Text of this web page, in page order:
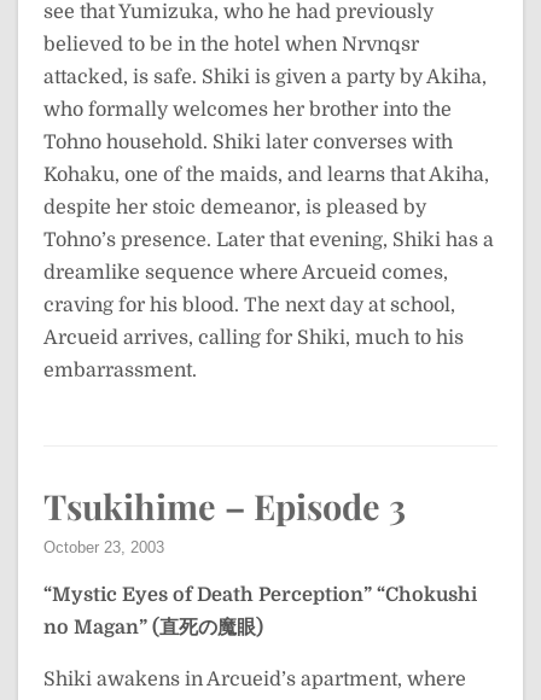
see that Yumizuka, who he had previously
believed to be in the hotel when Nrvnqsr
attacked, is safe. Shiki is given a party by Akiha,
who formally welcomes her brother into the
Tohno household. Shiki later converses with
Kohaku, one of the maids, and learns that Akiha,
despite her stoic demeanor, is pleased by
Tohno’s presence. Later that evening, Shiki has a
dreamlike sequence where Arcueid comes,
craving for his blood. The next day at school,
Arcueid arrives, calling for Shiki, much to his
embarrassment.
Tsukihime – Episode 3
October 23, 2003
“Mystic Eyes of Death Perception” “Chokushi
no Magan” (直死の魔眼)
Shiki awakens in Arcueid’s apartment, where